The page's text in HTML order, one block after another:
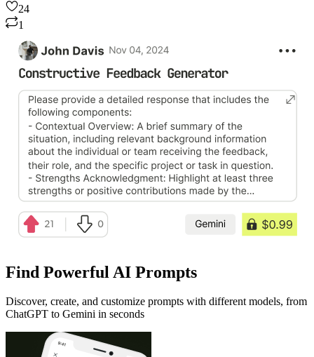
24
1
Find Powerful AI Prompts
Discover, create, and customize prompts with different models, from
ChatGPT to Gemini in seconds